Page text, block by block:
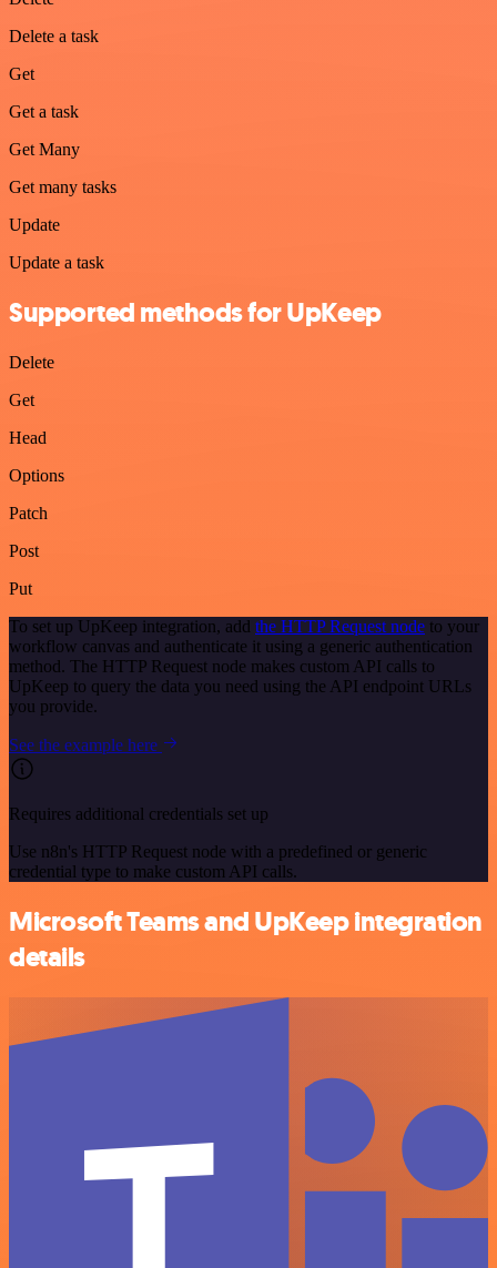
Delete a task
Get
Get a task
Get Many
Get many tasks
Update
Update a task
Supported methods for UpKeep
Delete
Get
Head
Options
Patch
Post
Put
To set up UpKeep integration, add the HTTP Request node to your
workflow canvas and authenticate it using a generic authentication
method. The HTTP Request node makes custom API calls to
UpKeep to query the data you need using the API endpoint URLs
you provide.
See the example here
Requires additional credentials set up
Use n8n's HTTP Request node with a predefined or generic
credential type to make custom API calls.
Microsoft Teams and UpKeep integration
details